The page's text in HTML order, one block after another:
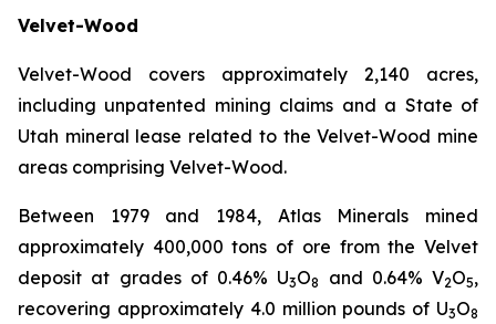
Velvet-Wood
Velvet-Wood covers approximately 2,140 acres,
including unpatented mining claims and a State of
Utah mineral lease related to the Velvet-Wood mine
areas comprising Velvet-Wood.
Between 1979 and 1984, Atlas Minerals mined
approximately 400,000 tons of ore from the Velvet
deposit at grades of 0.46% U3O8 and 0.64% V2O5,
recovering approximately 4.0 million pounds of U3O8